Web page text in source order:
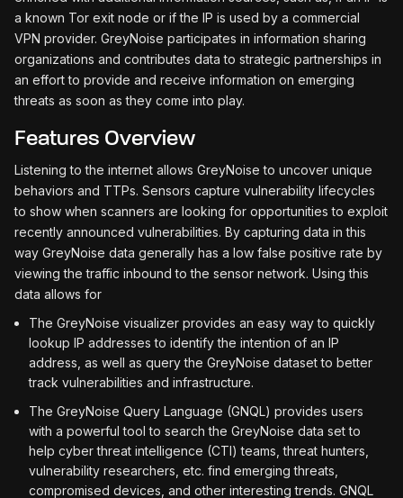
a known Tor exit node or if the IP is used by a commercial
VPN provider. GreyNoise participates in information sharing
organizations and contributes data to strategic partnerships in
an effort to provide and receive information on emerging
threats as soon as they come into play.
Features Overview
Listening to the internet allows GreyNoise to uncover unique
behaviors and TTPs. Sensors capture vulnerability lifecycles
to show when scanners are looking for opportunities to exploit
recently announced vulnerabilities. By capturing data in this
way GreyNoise data generally has a low false positive rate by
viewing the traffic inbound to the sensor network. Using this
data allows for
The GreyNoise visualizer provides an easy way to quickly
lookup IP addresses to identify the intention of an IP
address, as well as query the GreyNoise dataset to better
track vulnerabilities and infrastructure.
The GreyNoise Query Language (GNQL) provides users
with a powerful tool to search the GreyNoise data set to
help cyber threat intelligence (CTI) teams, threat hunters,
vulnerability researchers, etc. find emerging threats,
compromised devices, and other interesting trends. GNQL